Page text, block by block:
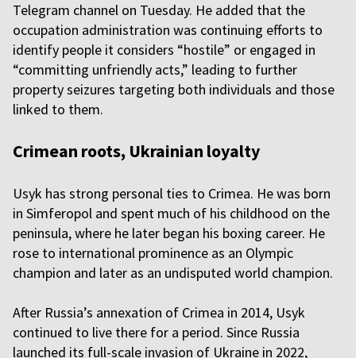
Telegram channel on Tuesday. He added that the
occupation administration was continuing efforts to
identify people it considers “hostile” or engaged in
“committing unfriendly acts,” leading to further
property seizures targeting both individuals and those
linked to them.
Crimean roots, Ukrainian loyalty
Usyk has strong personal ties to Crimea. He was born
in Simferopol and spent much of his childhood on the
peninsula, where he later began his boxing career. He
rose to international prominence as an Olympic
champion and later as an undisputed world champion.
After Russia’s annexation of Crimea in 2014, Usyk
continued to live there for a period. Since Russia
launched its full-scale invasion of Ukraine in 2022,